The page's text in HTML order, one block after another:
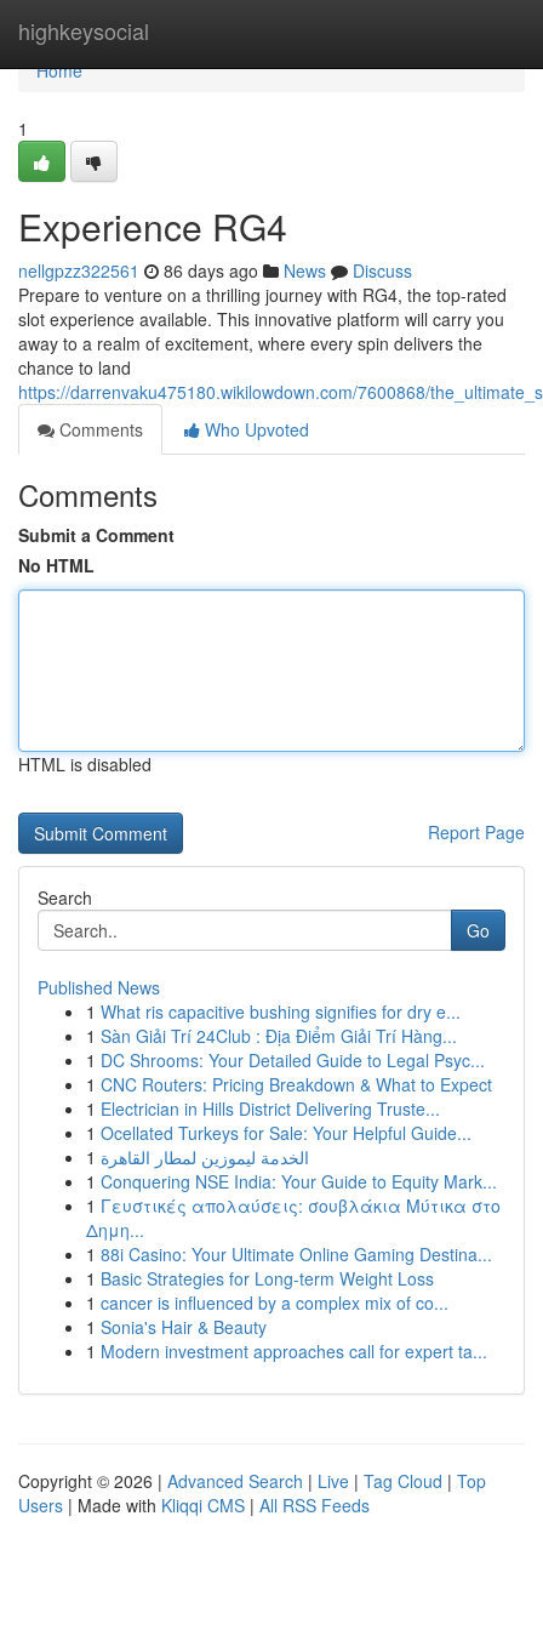
highkeysocial
Home
Home
1
Experience RG4
nellgpzz322561 86 days ago News
Discuss
Prepare to venture on a thrilling journey with RG4, the top-rated
slot experience available. This innovative platform will carry you
away to a realm of excitement, where every spin delivers the
chance to land
https://darrenvaku475180.wikilowdown.com/7600868/
Comments
Who Upvoted
Comments
Submit a Comment
No HTML
HTML is disabled
Report Page
Search
Go
Published News
1 What ris capacitive bushing signifies for dry e...
1 Sàn Giải Trí 24Club : Địa Điểm Giải Trí Hàng...
1 DC Shrooms: Your Detailed Guide to Legal Psyc...
1 CNC Routers: Pricing Breakdown & What to Expect
1 Electrician in Hills District Delivering Truste...
1 Ocellated Turkeys for Sale: Your Helpful Guide...
1 الخدمة ليموزين لمطار القاهرة
1 Conquering NSE India: Your Guide to Equity Mark...
1 Γευστικές απολαύσεις: σουβλάκια Μύτικα στο
Δημη...
1 88i Casino: Your Ultimate Online Gaming Destina...
1 Basic Strategies for Long-term Weight Loss
1 cancer is influenced by a complex mix of co...
1 Sonia's Hair & Beauty
1 Modern investment approaches call for expert ta...
Copyright © 2026 | Advanced Search | Live | Tag Cloud | Top
Users | Made with Kliqqi CMS | All RSS Feeds